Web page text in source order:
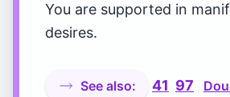
You are supported in
desires.
See also: 41 97